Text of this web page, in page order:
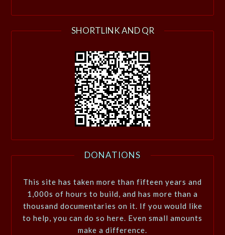
SHORTLINK AND QR
DONATIONS
This site has taken more than fifteen years and
1,000s of hours to build, and has more than a
thousand documentaries on it. If you would like
to help, you can do so here. Even small amounts
make a difference.